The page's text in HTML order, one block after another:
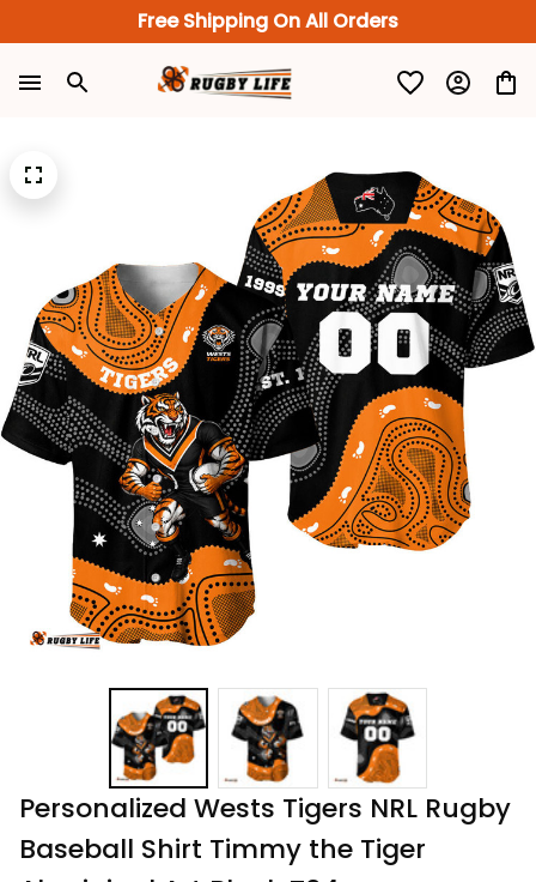
Free Shipping On All Orders
Personalized Wests Tigers NRL Rugby
Baseball Shirt Timmy the Tiger